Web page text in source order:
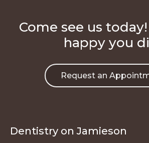
Come see us today!
happy you
Request an
Dentistry on Jamieson